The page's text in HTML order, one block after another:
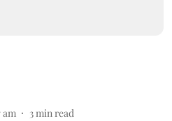
am 3 min read